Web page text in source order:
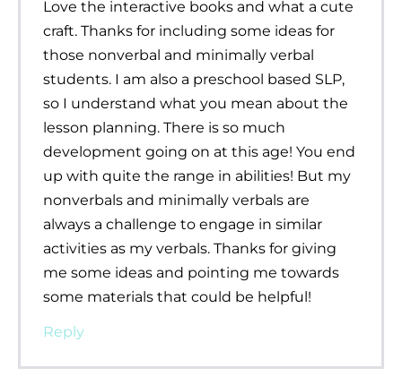
Love the interactive books and what a cute
craft. Thanks for including some ideas for
those nonverbal and minimally verbal
students. I am also a preschool based SLP,
so I understand what you mean about the
lesson planning. There is so much
development going on at this age! You end
up with quite the range in abilities! But my
nonverbals and minimally verbals are
always a challenge to engage in similar
activities as my verbals. Thanks for giving
me some ideas and pointing me towards
some materials that could be helpful!
Reply